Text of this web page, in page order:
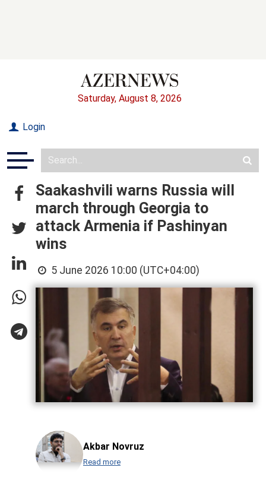
Saturday, August 8, 2026
Login
Saakashvili warns Russia will
march through Georgia to
attack Armenia if Pashinyan
wins
5 June 2026 10:00 (UTC+04:00)
Akbar Novruz
Read more